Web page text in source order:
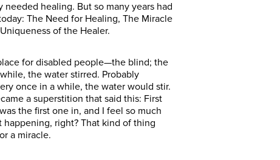
healing. But so many years had
The Need for Healing, The Miracle
of the Healer.
for disabled people—the blind; the
the water stirred. Probably
once in a while, the water would stir.
a superstition that said this: First
the first one in, and I feel so much
happening, right? That kind of thing
a miracle.